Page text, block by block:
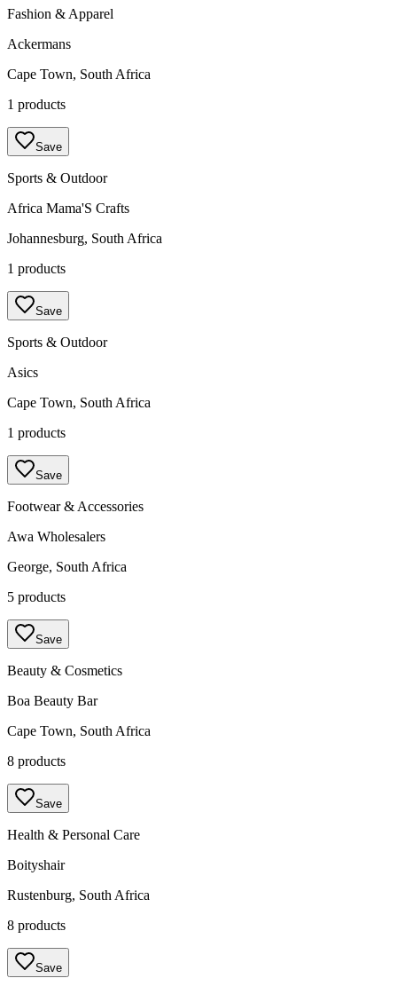
Fashion & Apparel
Ackermans
Cape Town, South Africa
1 products
Save
Sports & Outdoor
Africa Mama'S Crafts
Johannesburg, South Africa
1 products
Save
Sports & Outdoor
Asics
Cape Town, South Africa
1 products
Save
Footwear & Accessories
Awa Wholesalers
George, South Africa
5 products
Save
Beauty & Cosmetics
Boa Beauty Bar
Cape Town, South Africa
8 products
Save
Health & Personal Care
Boityshair
Rustenburg, South Africa
8 products
Save